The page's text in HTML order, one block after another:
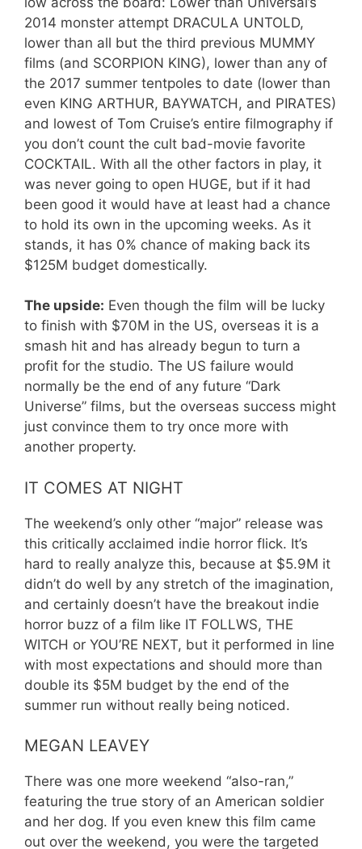
2014 monster attempt DRACULA UNTOLD,
lower than all but the third previous MUMMY
films (and SCORPION KING), lower than any of
the 2017 summer tentpoles to date (lower than
even KING ARTHUR, BAYWATCH, and PIRATES)
and lowest of Tom Cruise’s entire filmography if
you don’t count the cult bad-movie favorite
COCKTAIL. With all the other factors in play, it
was never going to open HUGE, but if it had
been good it would have at least had a chance
to hold its own in the upcoming weeks. As it
stands, it has 0% chance of making back its
$125M budget domestically.
The upside: Even though the film will be lucky
to finish with $70M in the US, overseas it is a
smash hit and has already begun to turn a
profit for the studio. The US failure would
normally be the end of any future “Dark
Universe” films, but the overseas success might
just convince them to try once more with
another property.
IT COMES AT NIGHT
The weekend’s only other “major” release was
this critically acclaimed indie horror flick. It’s
hard to really analyze this, because at $5.9M it
didn’t do well by any stretch of the imagination,
and certainly doesn’t have the breakout indie
horror buzz of a film like IT FOLLWS, THE
WITCH or YOU’RE NEXT, but it performed in line
with most expectations and should more than
double its $5M budget by the end of the
summer run without really being noticed.
MEGAN LEAVEY
There was one more weekend “also-ran,”
featuring the true story of an American soldier
and her dog. If you even knew this film came
out over the weekend, you were the targeted